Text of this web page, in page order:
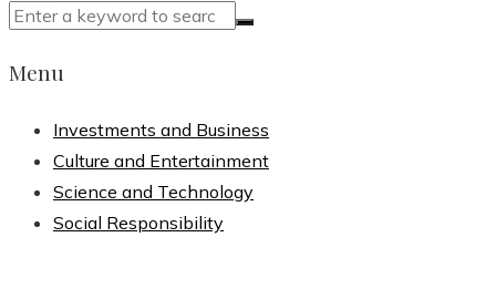
Menu
Investments and Business
Culture and Entertainment
Science and Technology
Social Responsibility